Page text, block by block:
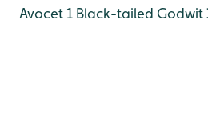
Avocet 1 Black-tailed Godwit